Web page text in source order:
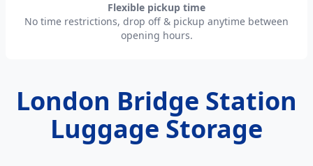
Flexible pickup time
No time restrictions, drop off & pickup anytime between
opening hours.
London Bridge Station
Luggage Storage